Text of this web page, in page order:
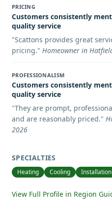
PRICING
Customers consistently
quality service
"Scattons provides great
pricing." Homeowner in
PROFESSIONALISM
Customers consistently
quality service
"They are prompt,
and are reasonably priced."
2026
SPECIALTIES
Heating Cooling Installation
View Full Profile in Region